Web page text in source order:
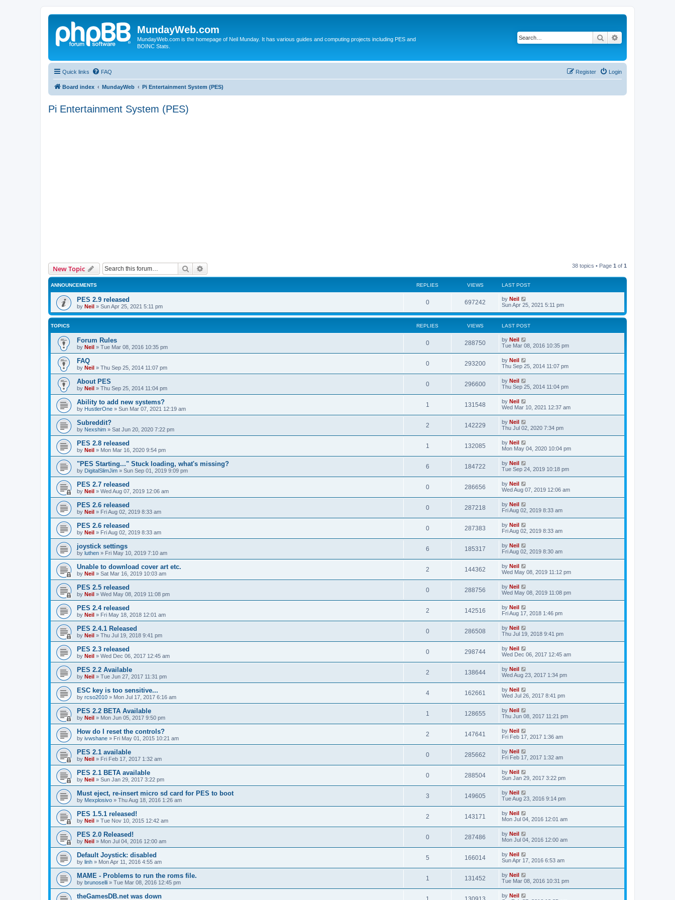
MundayWeb.com
MundayWeb.com is the homepage of Neil Munday. It has various guides and computing projects including PES and
BOINC Stats.
Search
Quick links FAQ Login
Register
Board index MundayWeb Pi Entertainment System (PES)
Pi Entertainment System (PES)
New Topic Search 38 topics • Page 1 of 1
ANNOUNCEMENTS REPLIES VIEWS LAST POST
PES 2.9 released
by Neil » Sun Apr 25, 2021 5:11 pm
0 697242 by Neil
Sun Apr 25, 2021 5:11 pm
TOPICS REPLIES VIEWS LAST POST
Forum Rules
by Neil » Tue Mar 08, 2016 10:35 pm
0 288750 by Neil
Tue Mar 08, 2016 10:35 pm
FAQ
by Neil » Thu Sep 25, 2014 11:07 pm
0 293200 by Neil
Thu Sep 25, 2014 11:07 pm
About PES
by Neil » Thu Sep 25, 2014 11:04 pm
0 296600 by Neil
Thu Sep 25, 2014 11:04 pm
Ability to add new systems?
by HustlerOne » Sun Mar 07, 2021 12:19 am
1 131548 by Neil
Wed Mar 10, 2021 12:37 am
Subreddit?
by Nexshim » Sat Jun 20, 2020 7:22 pm
2 142229 by Neil
Thu Jul 02, 2020 7:34 pm
PES 2.8 released
by Neil » Mon Mar 16, 2020 9:54 pm
1 132085 by Neil
Mon May 04, 2020 10:04 pm
"PES Starting..." Stuck loading, what's missing?
by DigitalSlimJim » Sun Sep 01, 2019 9:09 pm
6 184722 by Neil
Tue Sep 24, 2019 10:18 pm
PES 2.7 released
by Neil » Wed Aug 07, 2019 12:06 am
0 286656 by Neil
Wed Aug 07, 2019 12:06 am
PES 2.6 released
by Neil » Fri Aug 02, 2019 8:33 am
0 287218 by Neil
Fri Aug 02, 2019 8:33 am
PES 2.6 released
by Neil » Fri Aug 02, 2019 8:33 am
0 287383 by Neil
Fri Aug 02, 2019 8:33 am
joystick settings
by luthen » Fri May 10, 2019 7:10 am
6 185317 by Neil
Fri Aug 02, 2019 8:30 am
Unable to download cover art etc.
by Neil » Sat Mar 16, 2019 10:03 am
2 144362 by Neil
Wed May 08, 2019 11:12 pm
PES 2.5 released
by Neil » Wed May 08, 2019 11:08 pm
0 288756 by Neil
Wed May 08, 2019 11:08 pm
PES 2.4 released
by Neil » Fri May 18, 2018 12:01 am
2 142516 by Neil
Fri Aug 17, 2018 1:46 pm
PES 2.4.1 Released
by Neil » Thu Jul 19, 2018 9:41 pm
0 286508 by Neil
Thu Jul 19, 2018 9:41 pm
PES 2.3 released
by Neil » Wed Dec 06, 2017 12:45 am
0 298744 by Neil
Wed Dec 06, 2017 12:45 am
PES 2.2 Available
by Neil » Tue Jun 27, 2017 11:31 pm
2 138644 by Neil
Wed Aug 23, 2017 1:34 pm
ESC key is too sensitive...
by rcso2010 » Mon Jul 17, 2017 6:16 am
4 162661 by Neil
Wed Jul 26, 2017 8:41 pm
PES 2.2 BETA Available
by Neil » Mon Jun 05, 2017 9:50 pm
1 128655 by Neil
Thu Jun 08, 2017 11:21 pm
How do I reset the controls?
by ivwshane » Fri May 01, 2015 10:21 am
2 147641 by Neil
Fri Feb 17, 2017 1:36 am
PES 2.1 available
by Neil » Fri Feb 17, 2017 1:32 am
0 285662 by Neil
Fri Feb 17, 2017 1:32 am
PES 2.1 BETA available
by Neil » Sun Jan 29, 2017 3:22 pm
0 288504 by Neil
Sun Jan 29, 2017 3:22 pm
Must eject, re-insert micro sd card for PES to boot
by Mexplosivo » Thu Aug 18, 2016 1:26 am
3 149605 by Neil
Tue Aug 23, 2016 9:14 pm
PES 1.5.1 released!
by Neil » Tue Nov 10, 2015 12:42 am
2 143171 by Neil
Mon Jul 04, 2016 12:01 am
PES 2.0 Released!
by Neil » Mon Jul 04, 2016 12:00 am
0 287486 by Neil
Mon Jul 04, 2016 12:00 am
Default Joystick: disabled
by linh » Mon Apr 11, 2016 4:55 am
5 166014 by Neil
Sun Apr 17, 2016 6:53 am
MAME - Problems to run the roms file.
by brunoselli » Tue Mar 08, 2016 12:45 pm
1 131452 by Neil
Tue Mar 08, 2016 10:31 pm
theGamesDB.net was down by Neil